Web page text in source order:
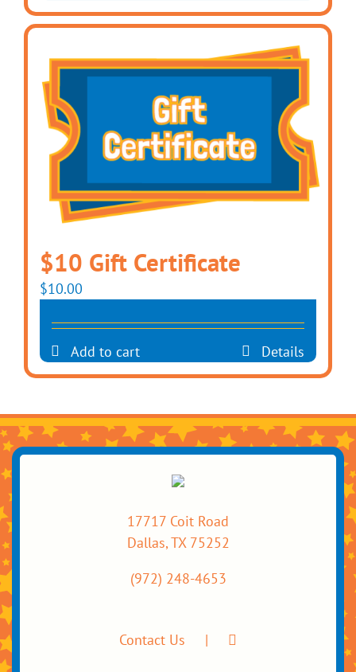
$10 Gift Certificate
$10.00
Add to cart Details
17717 Coit Road
Dallas, TX 75252
(972) 248-4653
Contact Us